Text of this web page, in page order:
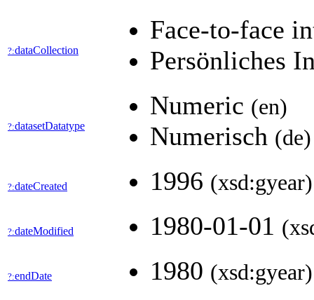
?:dataCollection
Face-to-face
Persönliches
?:datasetDatatype
Numeric (en)
Numerisch (de)
?:dateCreated 1996 (xsd:gyear)
?:dateModified 1980-01-01
?:endDate 1980 (xsd:gyear)